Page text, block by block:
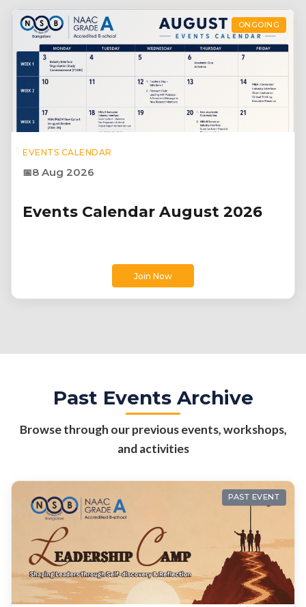
ONGOING
EVENTS CALENDAR
8 Aug 2026
Events Calendar August 2026
Join Now
Past Events Archive
Browse through our previous events, workshops,
and activities
PAST EVENT